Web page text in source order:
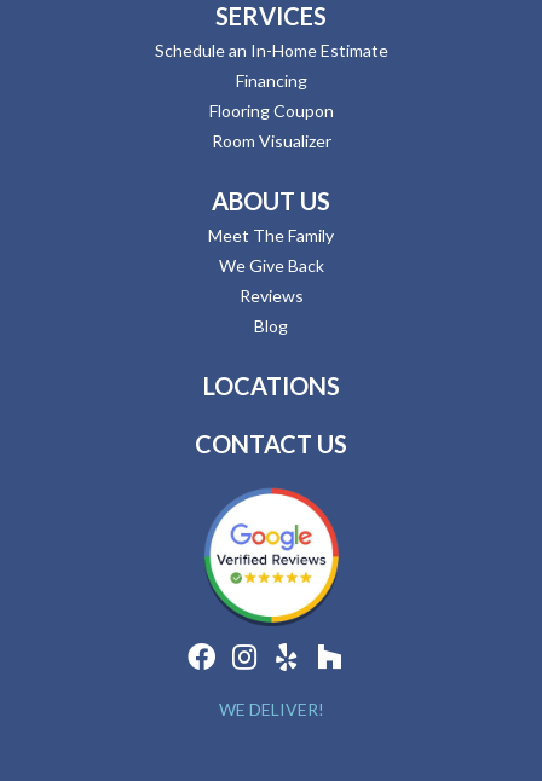
SERVICES
Schedule an In-Home Estimate
Financing
Flooring Coupon
Room Visualizer
ABOUT US
Meet The Family
We Give Back
Reviews
Blog
LOCATIONS
CONTACT US
WE DELIVER!